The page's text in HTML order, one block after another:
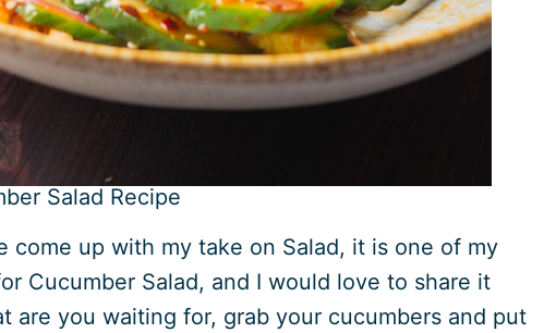
Salad Recipe
come up with my take on Salad, it is one of my
Cucumber Salad, and I would love to share it
are you waiting for, grab your cucumbers and put